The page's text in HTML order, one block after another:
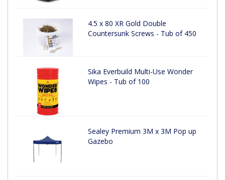
4.5 x 80 XR Gold Double
Countersunk Screws - Tub of 450
Sika Everbuild Multi-Use Wonder
Wipes - Tub of 100
Sealey Premium 3M x 3M Pop up
Gazebo